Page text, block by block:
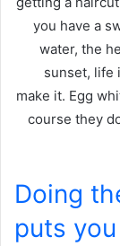
you have a
water, the
sunset, life
make it. Egg
course they
Doing
puts